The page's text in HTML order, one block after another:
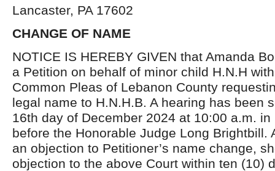
Lancaster, PA 17602
CHANGE OF NAME
NOTICE IS HEREBY GIVEN that Amanda
a Petition on behalf of minor child H.N.H
Common Pleas of Lebanon County
legal name to H.N.H.B. A hearing has been
16th day of December 2024 at 10:00 a.m. in
before the Honorable Judge Long Brightbill.
an objection to Petitioner’s name change,
objection to the above Court within ten (10)